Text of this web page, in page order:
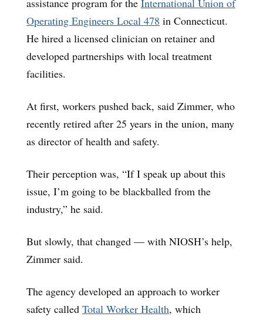
assistance program for the International Union of
Operating Engineers Local 478 in Connecticut.
He hired a licensed clinician on retainer and
developed partnerships with local treatment
facilities.
At first, workers pushed back, said Zimmer, who
recently retired after 25 years in the union, many
as director of health and safety.
Their perception was, “If I speak up about this
issue, I’m going to be blackballed from the
industry,” he said.
But slowly, that changed — with NIOSH’s help,
Zimmer said.
The agency developed an approach to worker
safety called Total Worker Health, which